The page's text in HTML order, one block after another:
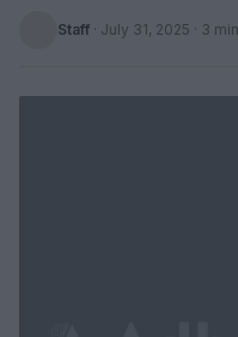
Staff · July 31, 2025 · 3 min